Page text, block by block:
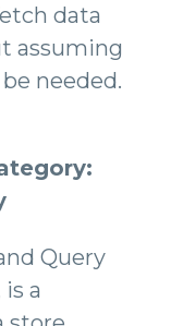
data
assuming
needed.
Query
a